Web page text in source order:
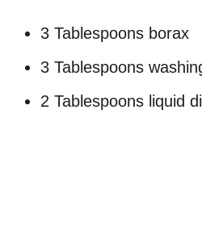
3 Tablespoons borax
3 Tablespoons
2 Tablespoons liquid